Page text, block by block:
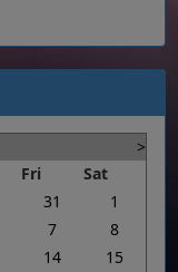
>
Fri
Sat
31
1
7
8
14
15